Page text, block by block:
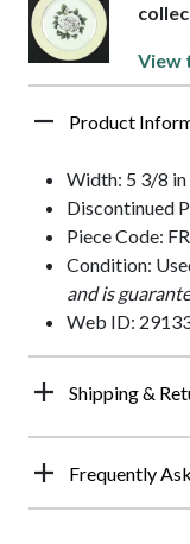
View
Product
Width: 5 3/8 in
Discontinued
Piece Code: FR
Condition:
and is
Web ID:
Shipping &
Frequently